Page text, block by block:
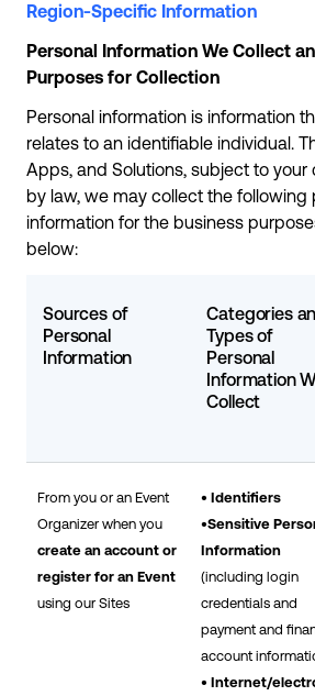
Region-Specific Information
Personal Information We Collect
Purposes for Collection
Personal information is information
relates to an identifiable individual.
Apps, and Solutions, subject to your
by law, we may collect the following
information for the business
below:
Sources of
Personal
Information
Categories
Types of
Personal
Information
Collect
From you or an Event
Organizer when you
create an account or
register for an Event
using our Sites
• Identifiers
•Sensitive
Information
(including login
credentials and
payment and
account
• Internet/